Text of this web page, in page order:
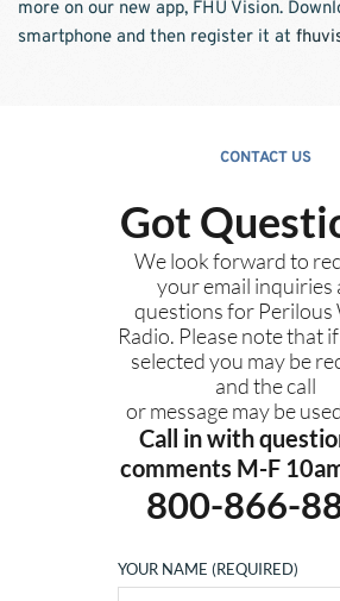
more on our new app, FHU Vision.
smartphone and then register it at
CONTACT US
Got
We look forward to
your email inquiries
questions for Perilous
Radio. Please note that
selected you may be
and the call
or message may be
Call in with
comments M-F
800-866-
YOUR NAME (REQUIRED)